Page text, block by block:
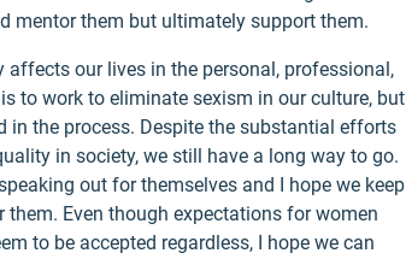
mentor them but ultimately support them.
our lives in the personal, professional,
to work to eliminate sexism in our culture, but
the process. Despite the substantial efforts
in society, we still have a long way to go.
out for themselves and I hope we keep
Even though expectations for women
to be accepted regardless, I hope we can